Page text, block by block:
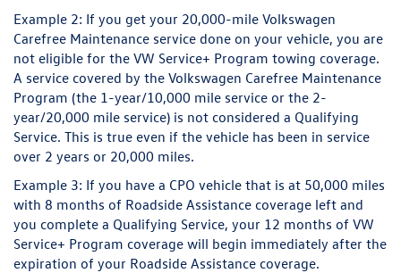
Example 2: If you get your 20,000-mile Volkswagen
Carefree Maintenance service done on your vehicle, you are
not eligible for the VW Service+ Program towing coverage.
A service covered by the Volkswagen Carefree Maintenance
Program (the 1-year/10,000 mile service or the 2-
year/20,000 mile service) is not considered a Qualifying
Service. This is true even if the vehicle has been in service
over 2 years or 20,000 miles.
Example 3: If you have a CPO vehicle that is at 50,000 miles
with 8 months of Roadside Assistance coverage left and
you complete a Qualifying Service, your 12 months of VW
Service+ Program coverage will begin immediately after the
expiration of your Roadside Assistance coverage.